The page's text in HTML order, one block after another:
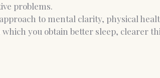
problems.
to mental clarity, physical
you obtain better sleep, clearer